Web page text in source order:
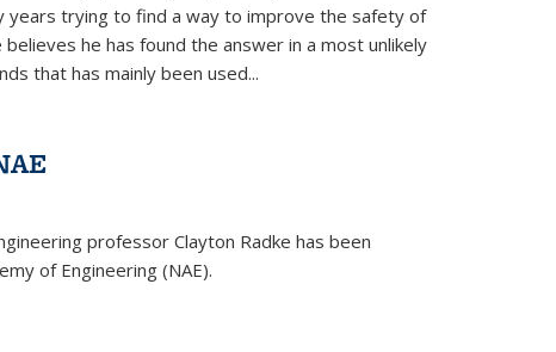
years trying to find a way to improve the safety of
he has found the answer in a most unlikely
that has mainly been used...
professor Clayton Radke has been
of Engineering (NAE).